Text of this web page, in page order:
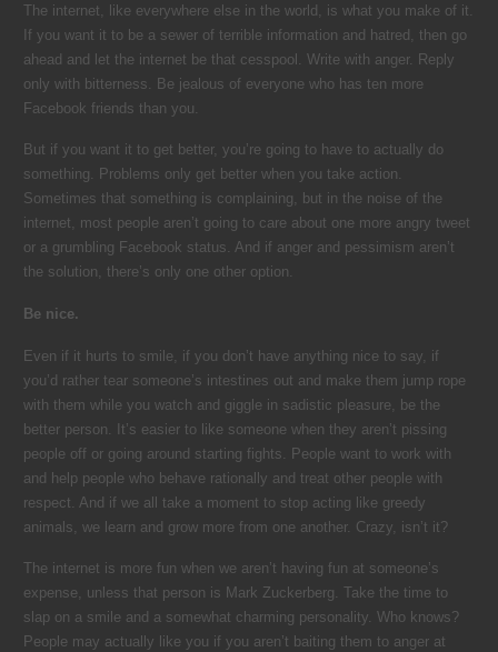
The internet, like everywhere else in the world, is what you make of it.
If you want it to be a sewer of terrible information and hatred, then go
ahead and let the internet be that cesspool. Write with anger. Reply
only with bitterness. Be jealous of everyone who has ten more
Facebook friends than you.
But if you want it to get better, you’re going to have to actually do
something. Problems only get better when you take action.
Sometimes that something is complaining, but in the noise of the
internet, most people aren’t going to care about one more angry tweet
or a grumbling Facebook status. And if anger and pessimism aren’t
the solution, there’s only one other option.
Be nice.
Even if it hurts to smile, if you don’t have anything nice to say, if
you’d rather tear someone’s intestines out and make them jump rope
with them while you watch and giggle in sadistic pleasure, be the
better person. It’s easier to like someone when they aren’t pissing
people off or going around starting fights. People want to work with
and help people who behave rationally and treat other people with
respect. And if we all take a moment to stop acting like greedy
animals, we learn and grow more from one another. Crazy, isn’t it?
The internet is more fun when we aren’t having fun at someone’s
expense, unless that person is Mark Zuckerberg. Take the time to
slap on a smile and a somewhat charming personality. Who knows?
People may actually like you if you aren’t baiting them to anger at